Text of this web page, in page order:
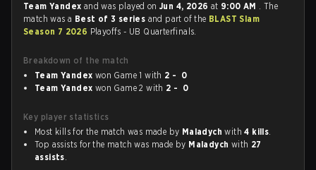
Team Yandex and was played onJun 4, 2026 at 9:00 AM . The
match was a Best of 3 series and part of the BLAST Slam
Season 7 2026 Playoffs - UB Quarterfinals.
Breakdown of the match
Team Yandex won Game 1 with 2 - 0
Team Yandex won Game 2 with 2 - 0
Key player statistics
Most kills for the match was made by Maladych with4 kills.
Top assists for the match was made by Maladych with 27
assists.